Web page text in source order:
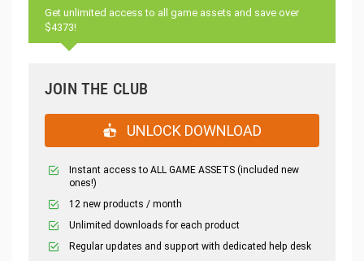
Get unlimited access to all game assets and save over
$4373!
JOIN THE CLUB
UNLOCK DOWNLOAD
Instant access to ALL GAME ASSETS (included new
ones!)
12 new products / month
Unlimited downloads for each product
Regular updates and support with dedicated help desk